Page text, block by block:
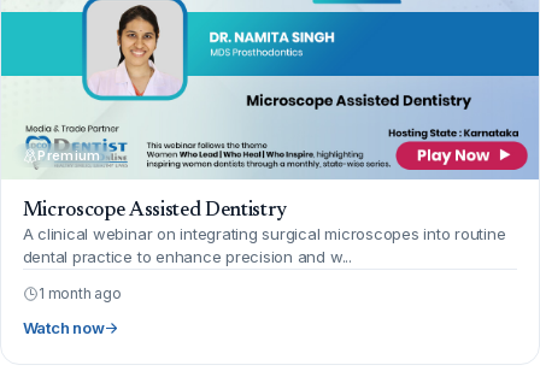
Premium
Microscope Assisted Dentistry
A clinical webinar on integrating surgical microscopes into routine
dental practice to enhance precision and w...
1 month ago
Watch now